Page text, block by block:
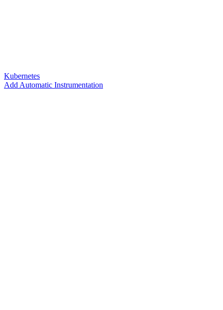
Kubernetes
Add Automatic Instrumentation